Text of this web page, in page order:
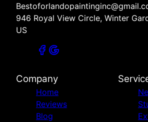
946 Royal View Circle, Winter
US
Company
Home
Reviews
Blog